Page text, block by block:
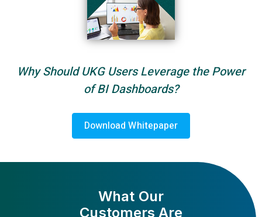
Why Should UKG Users Leverage the Power
of BI Dashboards?
Download Whitepaper
What Our
Customers Are